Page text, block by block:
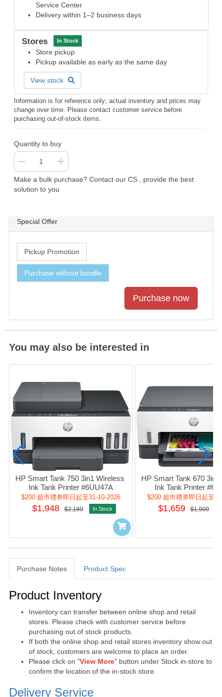
Service Center
Delivery within 1–2 business days
Stores In Stock
Store pickup
Pickup available as early as the same day
View stock
Information is for reference only; actual inventory and prices may
change over time. Please contact customer service before
purchasing out-of-stock items.
Quantity to buy
Make a bulk purchase? Contact our CS , provide the best
solution to you
Special Offer
Pickup Promotion
Purchase without bundle
You may also be interested in
HP Smart Tank 750 3in1 Wireless
Ink Tank Printer #6UU47A
$200 超市禮劵即日起至31-10-2026
$1,948 $2,189 In Stock
HP Smart Tank 670
Ink Tank Printer
$200 超市禮劵即日起至
$1,659 $1,909
Purchase Notes Product Spec
Purchase Notes
Product Inventory
Inventory can transfer between online shop and retail
stores. Please check with customer service before
purchasing out of stock products.
If both the online shop and retail stores inventory show out
of stock, customers are welcome to place an order.
Please click on "View More" button under Stock in-store to
confirm the location of the in-stock store.
Delivery Service